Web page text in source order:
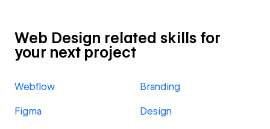
Web Design related skills for
your next project
Webflow Branding
Figma Design